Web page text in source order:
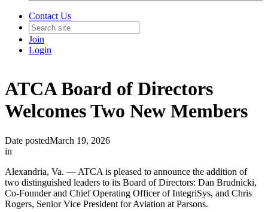
Contact Us
Join
Login
ATCA Board of Directors
Welcomes Two New Members
Date postedMarch 19, 2026
in
Alexandria, Va. — ATCA is pleased to announce the addition of
two distinguished leaders to its Board of Directors: Dan Brudnicki,
Co-Founder and Chief Operating Officer of IntegriSys, and Chris
Rogers, Senior Vice President for Aviation at Parsons.